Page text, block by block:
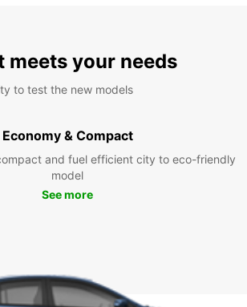
meets your needs
to test the new models
Economy & Compact
and fuel efficient city to eco-friendly
model
See more